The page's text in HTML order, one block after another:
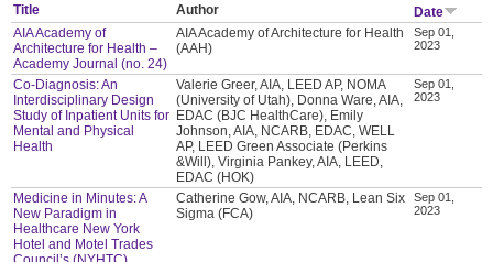
Title Author
Date
AIA Academy of
Architecture for Health –
Academy Journal (no. 24)
AIA Academy of Architecture for Health
(AAH)
Sep 01,
2023
Co-Diagnosis: An
Interdisciplinary Design
Study of Inpatient Units for
Mental and Physical
Health
Valerie Greer, AIA, LEED AP, NOMA
(University of Utah), Donna Ware, AIA,
EDAC (BJC HealthCare), Emily
Johnson, AIA, NCARB, EDAC, WELL
AP, LEED Green Associate (Perkins
&Will), Virginia Pankey, AIA, LEED,
EDAC (HOK)
Sep 01,
2023
Medicine in Minutes: A
New Paradigm in
Healthcare New York
Hotel and Motel Trades
Catherine Gow, AIA, NCARB, Lean Six
Sigma (FCA)
Sep 01,
2023